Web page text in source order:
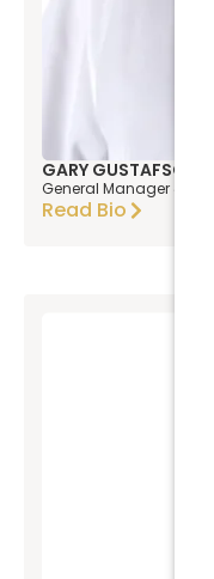
GARY GUSTAFSON
General Manager & COO
Read Bio